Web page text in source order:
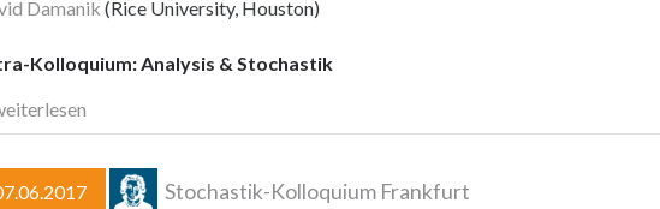
Damanik (Rice University, Houston)
Kolloquium: Analysis & Stochastik
Stochastik-Kolloquium Frankfurt